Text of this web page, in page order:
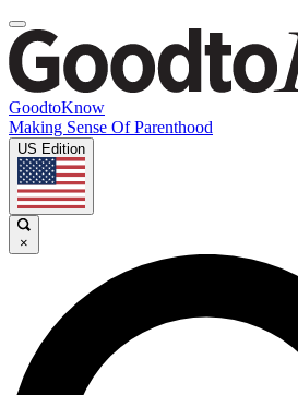
GoodtoKnow
Making Sense Of Parenthood
US Edition
×